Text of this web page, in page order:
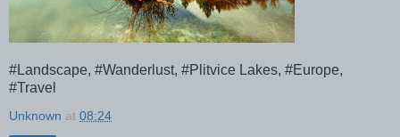
#Landscape, #Wanderlust, #Plitvice Lakes, #Europe,
#Travel
Unknown at 08:24